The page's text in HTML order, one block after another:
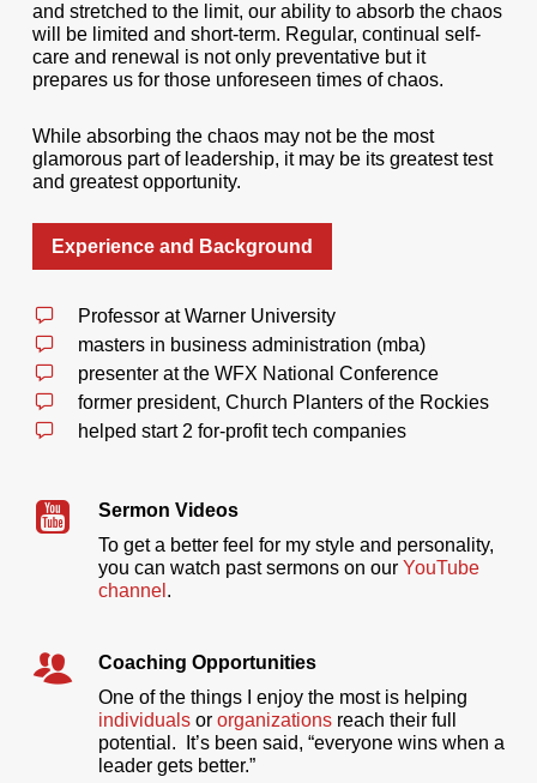
and stretched to the limit, our ability to absorb the chaos
will be limited and short-term. Regular, continual self-
care and renewal is not only preventative but it
prepares us for those unforeseen times of chaos.
While absorbing the chaos may not be the most
glamorous part of leadership, it may be its greatest test
and greatest opportunity.
Experience and Background
Professor at Warner University
masters in business administration (mba)
presenter at the WFX National Conference
former president, Church Planters of the Rockies
helped start 2 for-profit tech companies
Sermon Videos
To get a better feel for my style and personality,
you can watch past sermons on our YouTube
channel .
Coaching Opportunities
One of the things I enjoy the most is helping
individualsor organizationsreach their full
potential. It’s been said, “everyone wins when a
leader gets better.”